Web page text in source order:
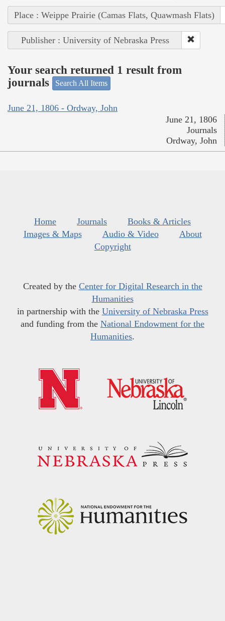
Place : Weippe Prairie (Camas Flats, Quawmash Flats)
Publisher : University of Nebraska Press
Your search returned 1 result from
journals
Search All Items
June 21, 1806 - Ordway, John
June 21, 1806
Journals
Ordway, John
Home Journals
Books & Articles
Images & Maps
Audio & Video
About
Copyright
Created by the Center for Digital Research in the
Humanities
in partnership with the University of Nebraska Press
and funding from the National Endowment for the
Humanities.